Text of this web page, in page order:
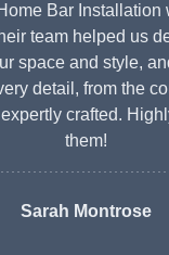
Bar Installation
team helped us
space and style,
detail, from the
crafted.
them!
Sarah Montrose